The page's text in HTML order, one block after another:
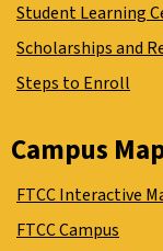
Student Learning
Scholarships and
Steps to Enroll
Campus
FTCC Interactive
FTCC Campus